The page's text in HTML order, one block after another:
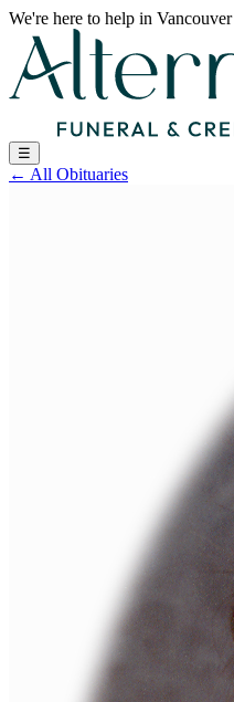
We're here to help in Vancouver
☰
← All Obituaries